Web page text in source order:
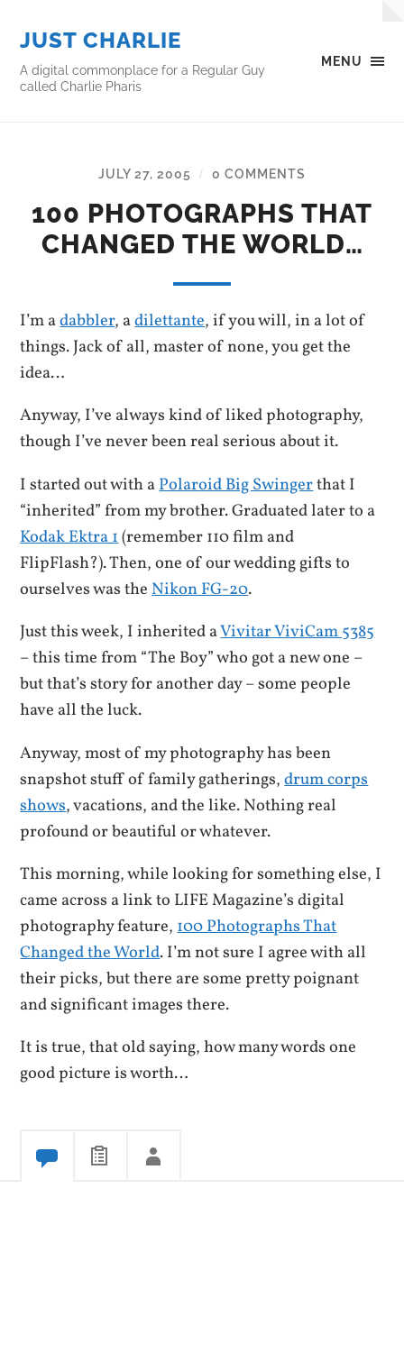
MENU
JUST CHARLIE
A digital commonplace for a Regular Guy
called Charlie Pharis
JULY 27, 2005 / 0 COMMENTS
100 PHOTOGRAPHS THAT
CHANGED THE WORLD…
I’m adabbler, adilettante, if you will, in a lot of
things. Jack of all, master of none, you get the
idea…
Anyway, I’ve always kind of liked photography,
though I’ve never been real serious about it.
I started out with aPolaroid Big Swingerthat I
“inherited” from my brother. Graduated later to a
Kodak Ektra 1(remember 110 film and
FlipFlash?). Then, one of our wedding gifts to
ourselves was theNikon FG-20.
Just this week, I inherited aVivitar ViviCam 5385
– this time from “The Boy” who got a new one –
but that’s story for another day – some people
have all the luck.
Anyway, most of my photography has been
snapshot stuff of family gatherings,drum corps
shows, vacations, and the like. Nothing real
profound or beautiful or whatever.
This morning, while looking for something else, I
came across a link to LIFE Magazine’s digital
photography feature,100 Photographs That
Changed the World. I’m not sure I agree with all
their picks, but there are some pretty poignant
and significant images there.
It is true, that old saying, how many words one
good picture is worth…